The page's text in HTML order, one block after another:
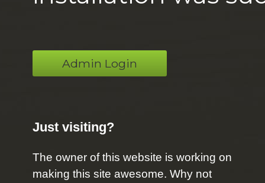
Admin Login
Just visiting?
The owner of this website is working on
making this site awesome. Why not